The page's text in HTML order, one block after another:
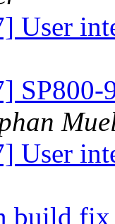
User
User
build